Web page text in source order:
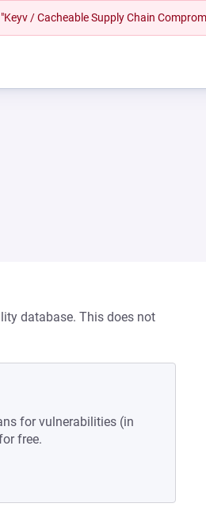
/ Cacheable Supply Chain
database. This does not
for vulnerabilities (in
free.